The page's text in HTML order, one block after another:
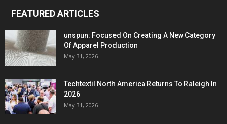
FEATURED ARTICLES
unspun: Focused On Creating A New Category
Of Apparel Production
May 31, 2026
Techtextil North America Returns To Raleigh In
2026
May 31, 2026